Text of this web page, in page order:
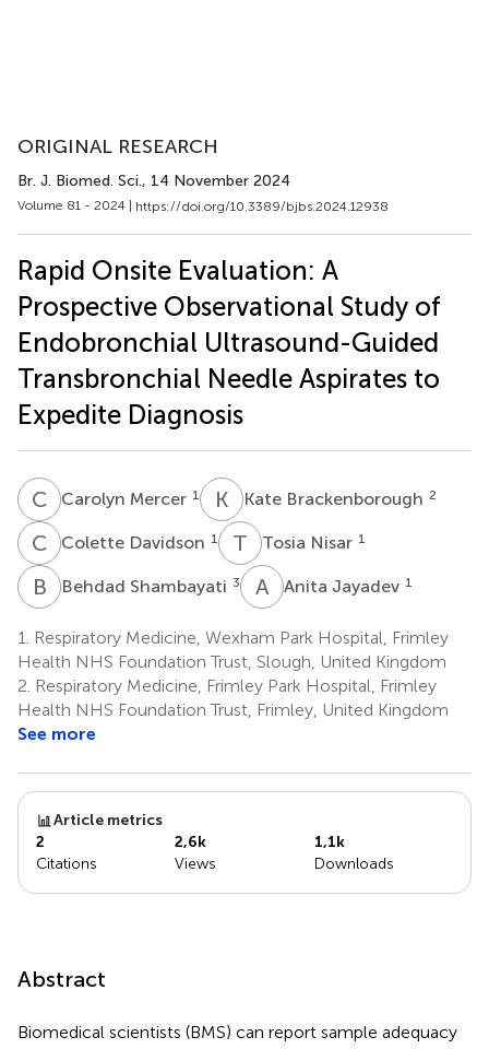
ORIGINAL RESEARCH
Br. J. Biomed. Sci., 14 November 2024
Volume 81 - 2024 | https://doi.org/10.3389/bjbs.2024.12938
Rapid Onsite Evaluation: A
Prospective Observational Study of
Endobronchial Ultrasound-Guided
Transbronchial Needle Aspirates to
Expedite Diagnosis
C MCarolyn Mercer 1 K BKate Brackenborough 2
C DColette Davidson 1 T NTosia Nisar 1
B S Behdad Shambayati 3 A JAnita Jayadev 1
1.
Respiratory Medicine, Wexham Park Hospital, Frimley
Health NHS Foundation Trust, Slough, United Kingdom
2. Respiratory Medicine, Frimley Park Hospital, Frimley
Health NHS Foundation Trust, Frimley, United Kingdom
See more
Article metrics
2
Citations
2,6k
Views
1,1k
Downloads
Abstract
Biomedical scientists (BMS) can report sample adequacy